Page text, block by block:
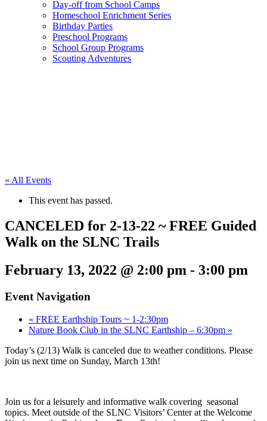
Day-off from School Camps
Homeschool Enrichment Series
Birthday Parties
Preschool Programs
School Group Programs
Scouting Adventures
« All Events
This event has passed.
CANCELED for 2-13-22 ~ FREE Guided
Walk on the SLNC Trails
February 13, 2022 @ 2:00 pm - 3:00 pm
Event Navigation
« FREE Earthship Tours ~ 1-2:30pm
Nature Book Club in the SLNC Earthship – 6:30pm »
Today’s (2/13) Walk is canceled due to weather conditions. Please
join us next time on Sunday, March 13th!
Join us for a leisurely and informative walk covering seasonal
topics. Meet outside of the SLNC Visitors’ Center at the Welcome